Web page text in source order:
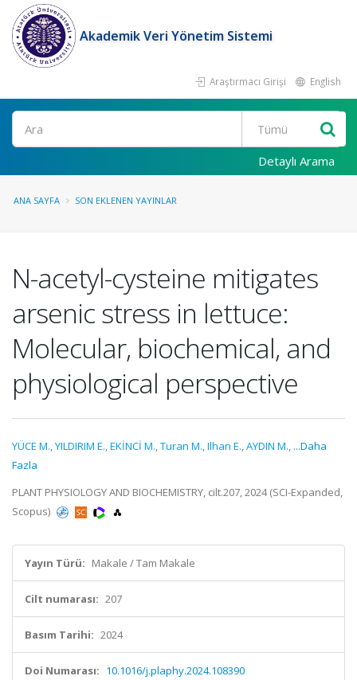
Akademik Veri Yönetim Sistemi
Araştırmacı Girişi English
Ara
Detaylı Arama
ANA SAYFA SON EKLENEN YAYINLAR
N-acetyl-cysteine mitigates
arsenic stress in lettuce:
Molecular, biochemical, and
physiological perspective
YÜCE M.,YILDIRIM E.,EKİNCİ M.,Turan M.,Ilhan E.,AYDIN M., ...Daha
Fazla
PLANT PHYSIOLOGY AND BIOCHEMISTRY, cilt.207, 2024 (SCI-Expanded,
Scopus)
Yayın Türü: Makale / Tam Makale
Cilt numarası: 207
Basım Tarihi: 2024
Doi Numarası: 10.1016/j.plaphy.2024.108390